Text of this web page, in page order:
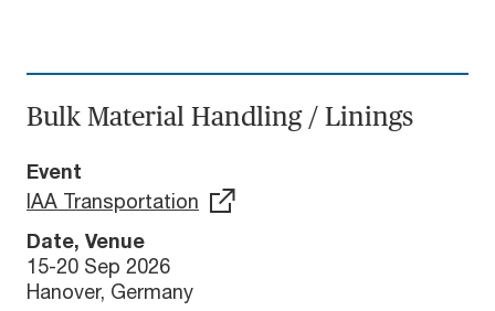
Bulk Material Handling / Linings
Event
IAA Transportation
Date, Venue
15-20 Sep 2026
Hanover, Germany